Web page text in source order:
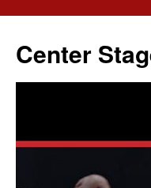
content
Center